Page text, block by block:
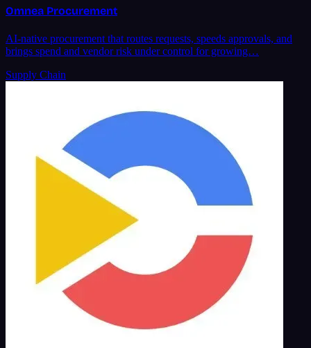
Omnea Procurement
AI-native procurement that routes requests, speeds approvals, and
brings spend and vendor risk under control for growing…
Supply Chain